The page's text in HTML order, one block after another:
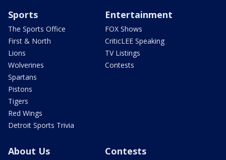
Sports
The Sports Office
First & North
Lions
Wolverines
Spartans
Pistons
Tigers
Red Wings
Detroit Sports Trivia
Entertainment
FOX Shows
CriticLEE Speaking
TV Listings
Contests
About Us Contests